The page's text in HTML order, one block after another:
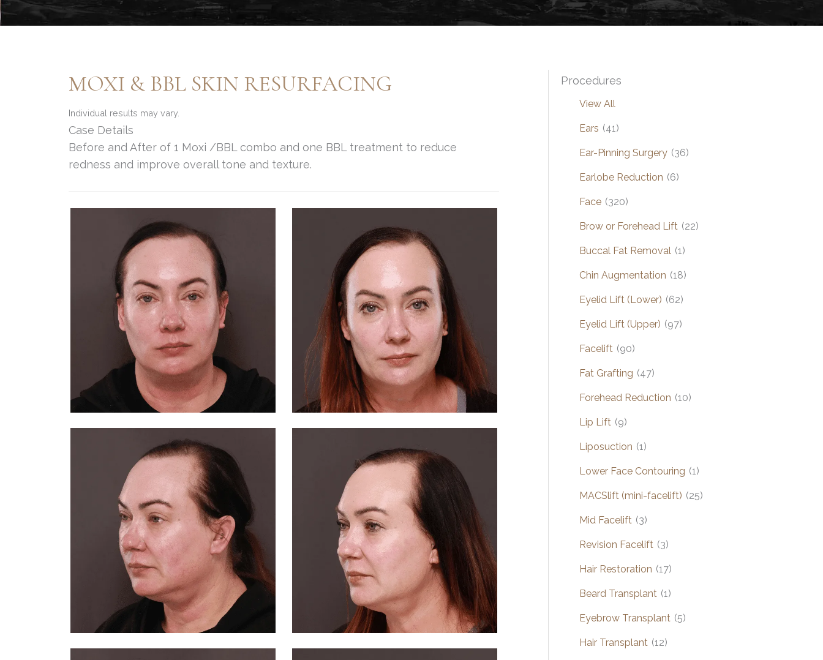
MOXI & BBL SKIN RESURFACING
Individual results may vary.
Case Details
Before and After of 1 Moxi /BBL combo and one BBL treatment to reduce
redness and improve overall tone and texture.
Procedures
View All
Ears (41)
Ear-Pinning Surgery (36)
Earlobe Reduction (6)
Face (320)
Brow or Forehead Lift (22)
Buccal Fat Removal (1)
Chin Augmentation (18)
Eyelid Lift (Lower) (62)
Eyelid Lift (Upper) (97)
Facelift (90)
Fat Grafting (47)
Forehead Reduction (10)
Lip Lift (9)
Liposuction (1)
Lower Face Contouring (1)
MACSlift (mini-facelift) (25)
Mid Facelift (3)
Revision Facelift (3)
Hair Restoration (17)
Beard Transplant (1)
Eyebrow Transplant (5)
Hair Transplant (12)